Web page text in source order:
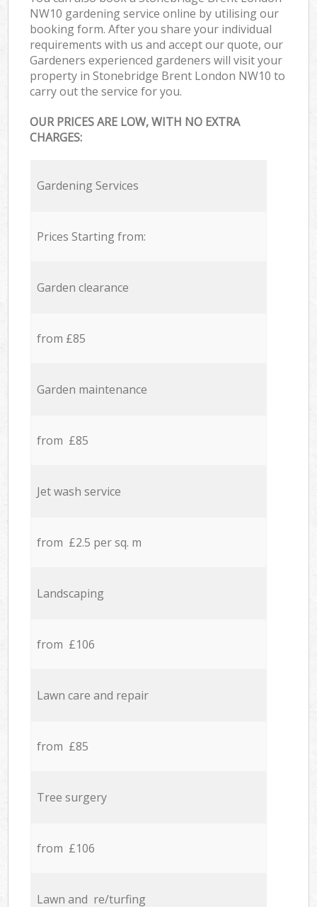
NW10 gardening service online by utilising our
booking form. After you share your individual
requirements with us and accept our quote, our
Gardeners experienced gardeners will visit your
property in Stonebridge Brent London NW10 to
carry out the service for you.
OUR PRICES ARE LOW, WITH NO EXTRA
CHARGES:
Gardening Services
Prices Starting from:
Garden clearance
from £85
Garden maintenance
from £85
Jet wash service
from £2.5 per sq. m
Landscaping
from £106
Lawn care and repair
from £85
Tree surgery
from £106
Lawn and re/turfing